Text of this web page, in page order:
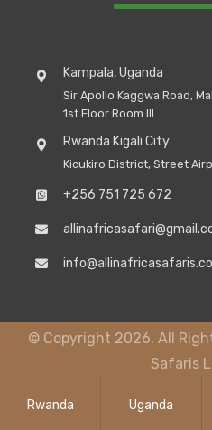
Kampala, Uganda
Sir Apollo Kaggwa Road,
1st Floor Room III
Rwanda Kigali City
Kicukiro District, Street
+256 751 725 672
© Copyright 2026. All
Safaris
Rwanda Uganda